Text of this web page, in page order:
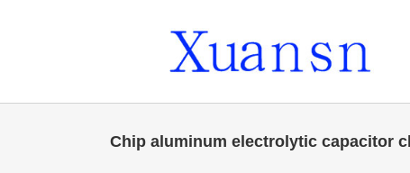
Chip aluminum electrolytic capacitor